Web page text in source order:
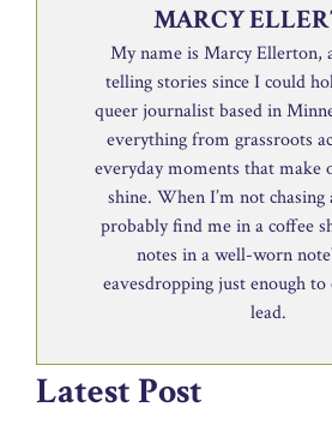
MARCY
My name is Marcy Ellerton,
telling stories since I could
queer journalist based in
everything from grassroots
everyday moments that make
shine. When I’m not chasing
probably find me in a coffee
notes in a well-worn
eavesdropping just enough to
lead.
Latest Post